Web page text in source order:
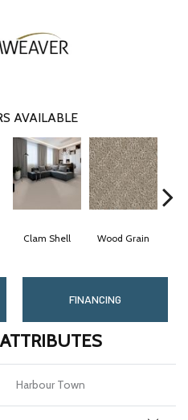
AVAILABLE
Clam Shell Wood Grain
FINANCING
Harbour Town